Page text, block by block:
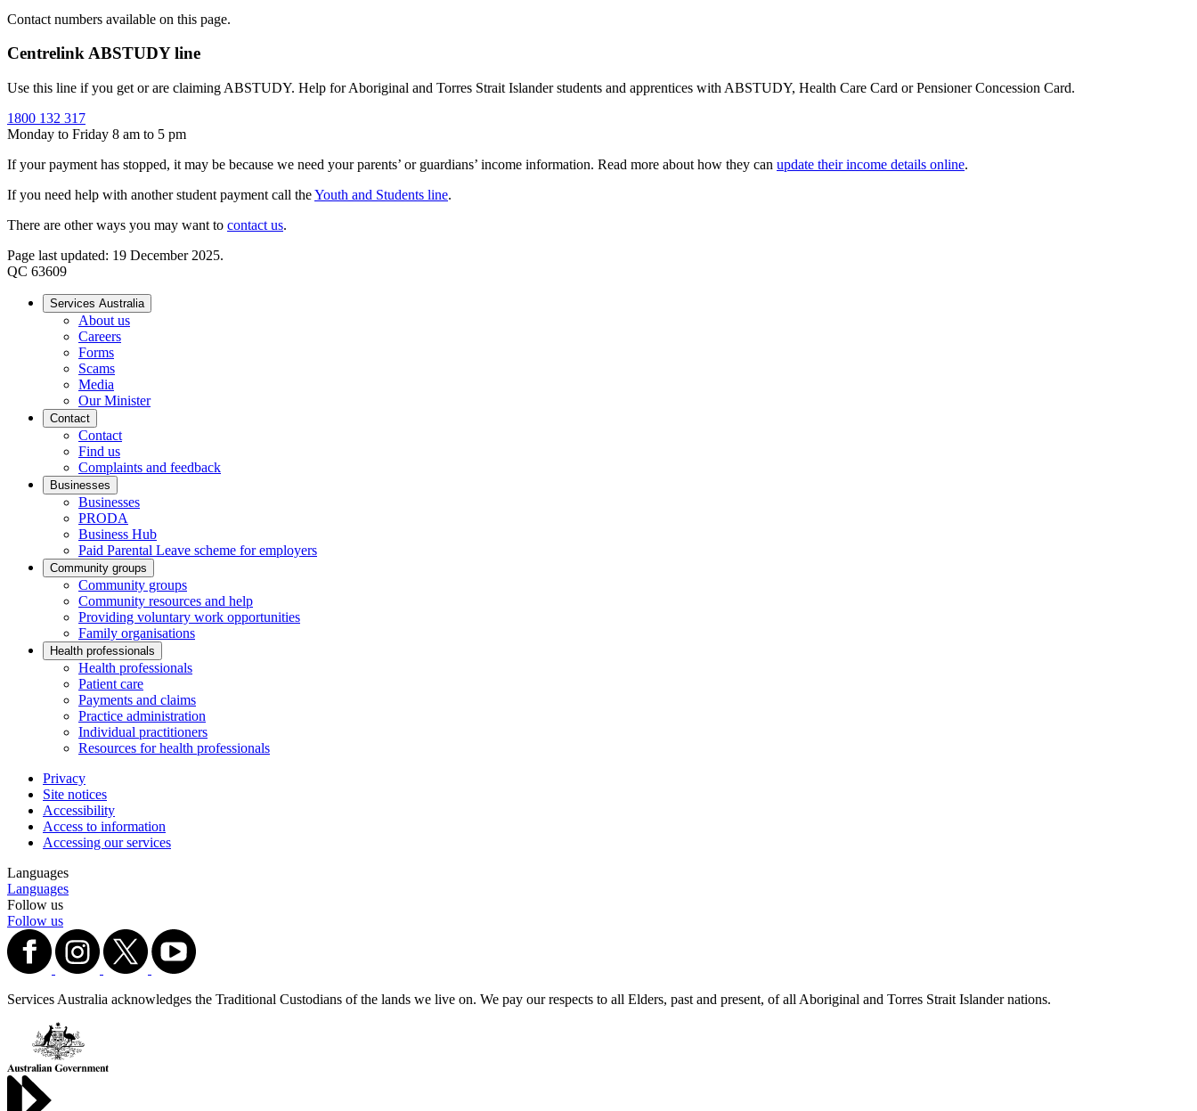
Contact numbers available on this page.
Centrelink ABSTUDY line
Use this line if you get or are claiming ABSTUDY. Help for Aboriginal and Torres Strait Islander students and apprentices with ABSTUDY, Health Care Card or Pensioner Concession Card.
1800 132 317
Monday to Friday 8 am to 5 pm
If your payment has stopped, it may be because we need your parents’ or guardians’ income information. Read more about how they can update their income details online.
If you need help with another student payment call theYouth and Students line.
There are other ways you may want to contact us.
Page last updated: 19 December 2025.
QC 63609
Services Australia
About us
Careers
Forms
Scams
Media
Our Minister
Contact
Contact
Find us
Complaints and feedback
Businesses
Businesses
PRODA
Business Hub
Paid Parental Leave scheme for employers
Community groups
Community groups
Community resources and help
Providing voluntary work opportunities
Family organisations
Health professionals
Health professionals
Patient care
Payments and claims
Practice administration
Individual practitioners
Resources for health professionals
Privacy
Site notices
Accessibility
Access to information
Accessing our services
Languages
Languages
Follow us
Follow us
Services Australia acknowledges the Traditional Custodians of the lands we live on. We pay our respects to all Elders, past and present, of all Aboriginal and Torres Strait Islander nations.